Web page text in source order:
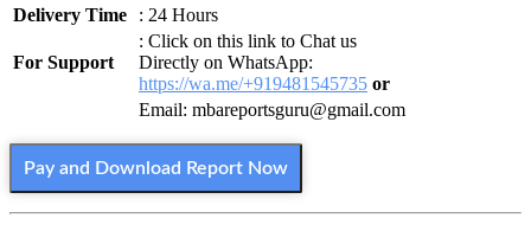
Delivery Time
: 24 Hours
For Support
: Click on this link to Chat us
Directly on WhatsApp:
https://wa.me/+919481545735 or
Email: mbareportsguru@gmail.com
Pay and Download Report Now